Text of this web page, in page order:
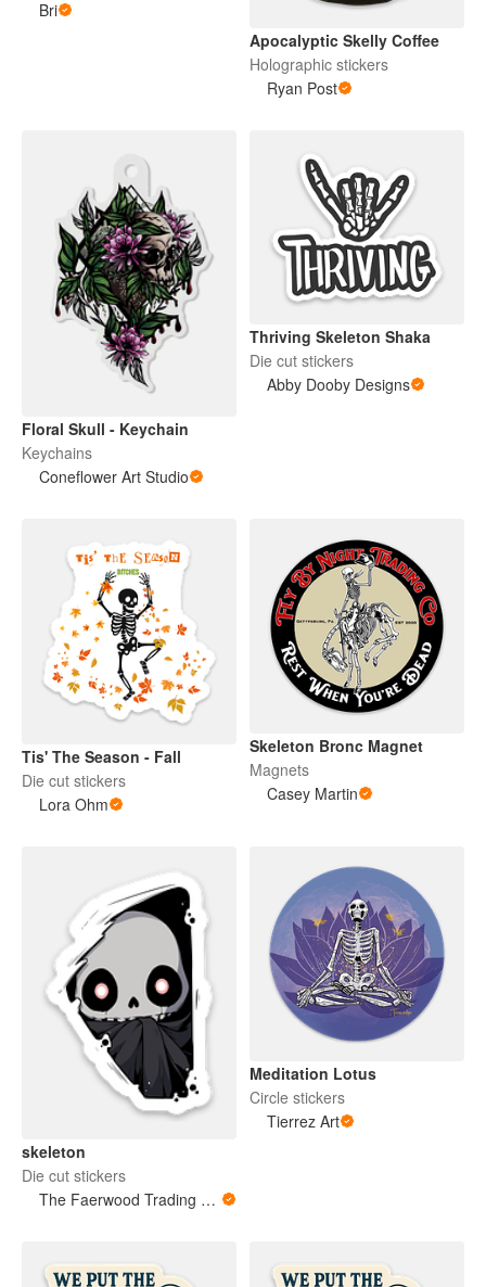
Bri
Apocalyptic Skelly Coffee
Holographic stickers
Ryan Post
Floral Skull - Keychain
Keychains
Coneflower Art Studio
Thriving Skeleton Shaka
Die cut stickers
Abby Dooby Designs
Tis' The Season - Fall
Die cut stickers
Lora Ohm
Skeleton Bronc Magnet
Magnets
Casey Martin
skeleton
Die cut stickers
The Faerwood Trading Co.
Meditation Lotus
Circle stickers
Tierrez Art